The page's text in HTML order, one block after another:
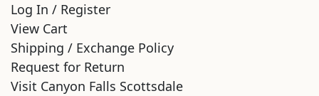
Log In / Register
View Cart
Shipping / Exchange Policy
Request for Return
Visit Canyon Falls Scottsdale